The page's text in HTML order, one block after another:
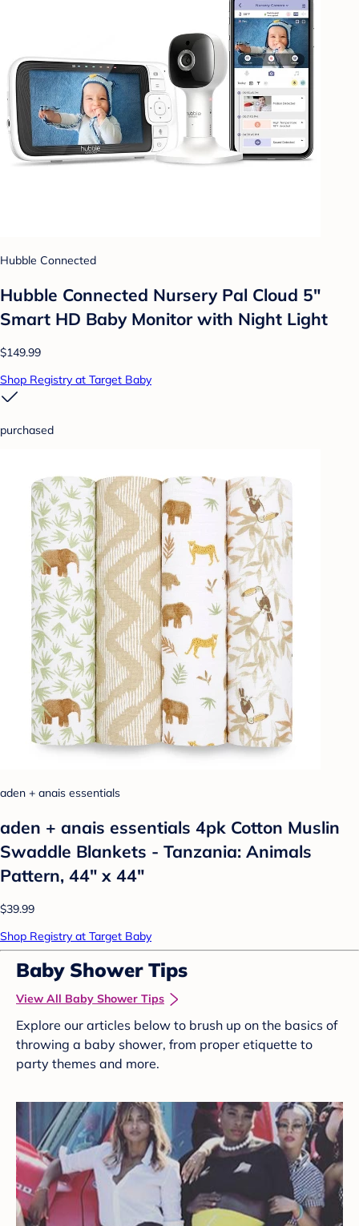
Hubble Connected
Hubble Connected Nursery Pal Cloud 5"
Smart HD Baby Monitor with Night Light
$149.99
Shop Registry at Target Baby
purchased
aden + anais essentials
aden + anais essentials 4pk Cotton Muslin
Swaddle Blankets - Tanzania: Animals
Pattern, 44" x 44"
$39.99
Shop Registry at Target Baby
Baby Shower Tips
View All Baby Shower Tips
Explore our articles below to brush up on the basics of
throwing a baby shower, from proper etiquette to
party themes and more.